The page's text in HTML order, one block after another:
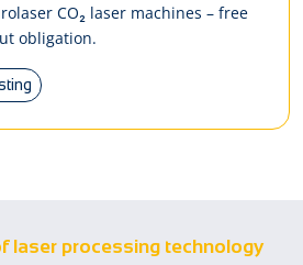
CO₂ laser machines – free
obligation.
laser processing technology